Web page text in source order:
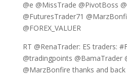
@e @MissTrade @PivotBoss
@FuturesTrader71
@FOREX_VALUER
RT @RenaTrader: ES traders:
@tradingpoints @BamaTrader
@MarzBonfire thanks and